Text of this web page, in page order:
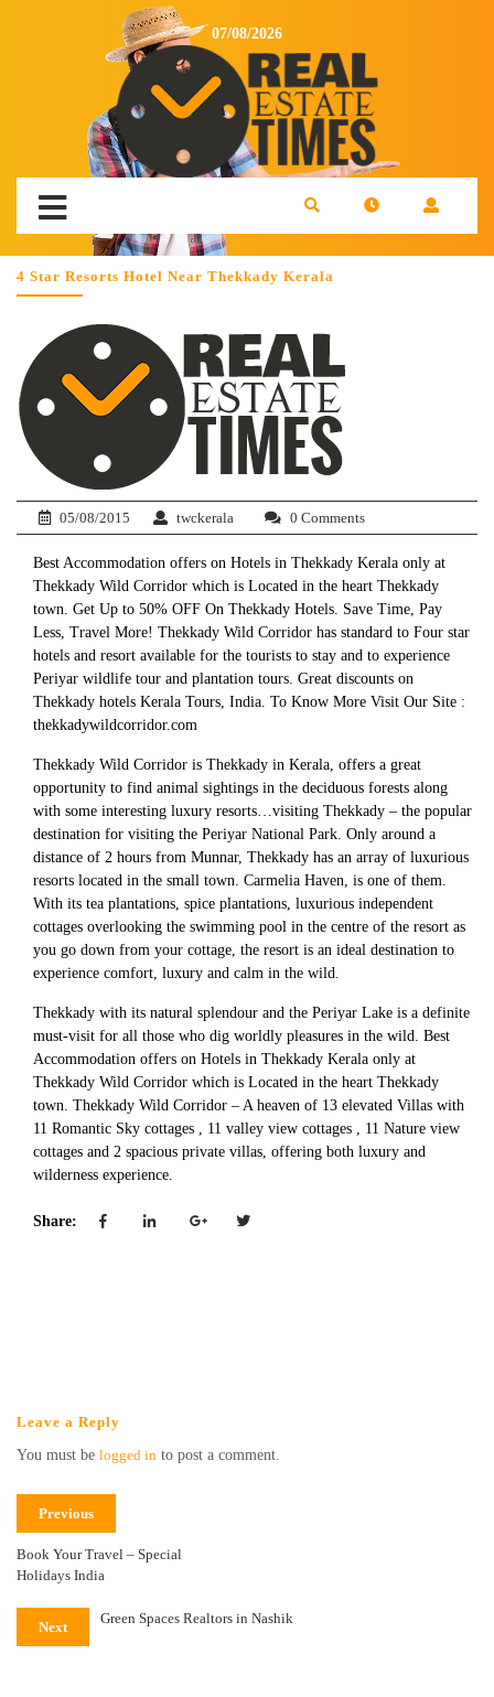
07/08/2026
4 Star Resorts Hotel Near Thekkady Kerala
05/08/2015 twckerala 0 Comments
Best Accommodation offers on Hotels in Thekkady Kerala only at
Thekkady Wild Corridor which is Located in the heart Thekkady
town. Get Up to 50% OFF On Thekkady Hotels. Save Time, Pay
Less, Travel More! Thekkady Wild Corridor has standard to Four star
hotels and resort available for the tourists to stay and to experience
Periyar wildlife tour and plantation tours. Great discounts on
Thekkady hotels Kerala Tours, India. To Know More Visit Our Site :
thekkadywildcorridor.com
Thekkady Wild Corridor is Thekkady in Kerala, offers a great
opportunity to find animal sightings in the deciduous forests along
with some interesting luxury resorts…visiting Thekkady – the popular
destination for visiting the Periyar National Park. Only around a
distance of 2 hours from Munnar, Thekkady has an array of luxurious
resorts located in the small town. Carmelia Haven, is one of them.
With its tea plantations, spice plantations, luxurious independent
cottages overlooking the swimming pool in the centre of the resort as
you go down from your cottage, the resort is an ideal destination to
experience comfort, luxury and calm in the wild.
Thekkady with its natural splendour and the Periyar Lake is a definite
must-visit for all those who dig worldly pleasures in the wild. Best
Accommodation offers on Hotels in Thekkady Kerala only at
Thekkady Wild Corridor which is Located in the heart Thekkady
town. Thekkady Wild Corridor – A heaven of 13 elevated Villas with
11 Romantic Sky cottages , 11 valley view cottages , 11 Nature view
cottages and 2 spacious private villas, offering both luxury and
wilderness experience.
Share:
Leave a Reply
You must be logged in to post a comment.
Previous
Book Your Travel – Special
Holidays India
Next
Green Spaces Realtors in Nashik